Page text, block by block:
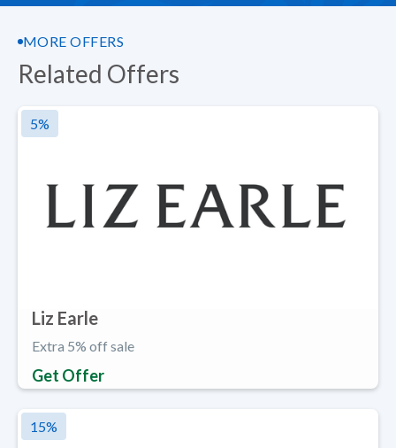
MORE OFFERS
Related Offers
5%
Liz Earle
Extra 5% off sale
Get Offer
15%